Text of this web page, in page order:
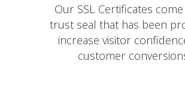
Our SSL Certificates
trust seal that has been
increase visitor
customer